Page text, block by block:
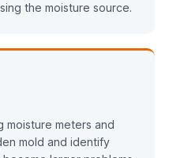
the moisture source.
moisture meters and
mold and identify